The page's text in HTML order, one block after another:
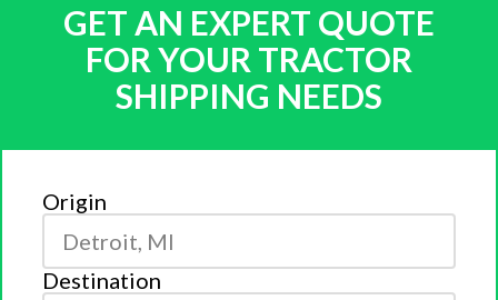
GET AN EXPERT QUOTE
FOR YOUR TRACTOR
SHIPPING NEEDS
Origin
Destination